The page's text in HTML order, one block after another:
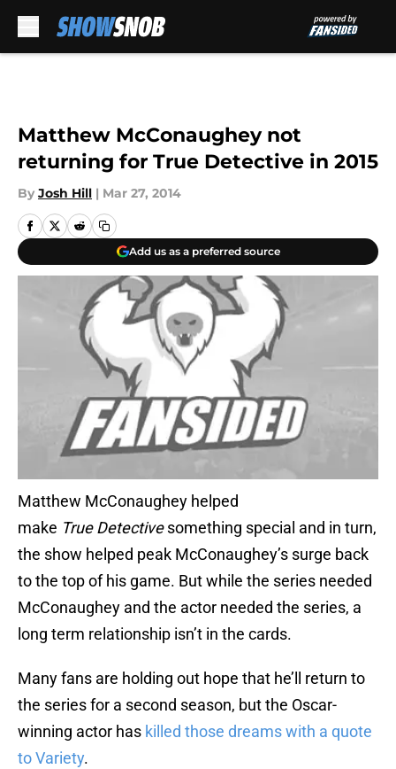
Matthew McConaughey not
returning for True Detective in 2015
By Josh Hill | Mar 27, 2014
Add us as a preferred source
Matthew McConaughey helped
make TrueDetectivesomething special and in turn,
the show helped peak McConaughey’s surge back
to the top of his game. But while the series needed
McConaughey and the actor needed the series, a
long term relationship isn’t in the cards.
Many fans are holding out hope that he’ll return to
the series for a second season, but the Oscar-
winning actor has killed those dreams with a quote
to Variety.